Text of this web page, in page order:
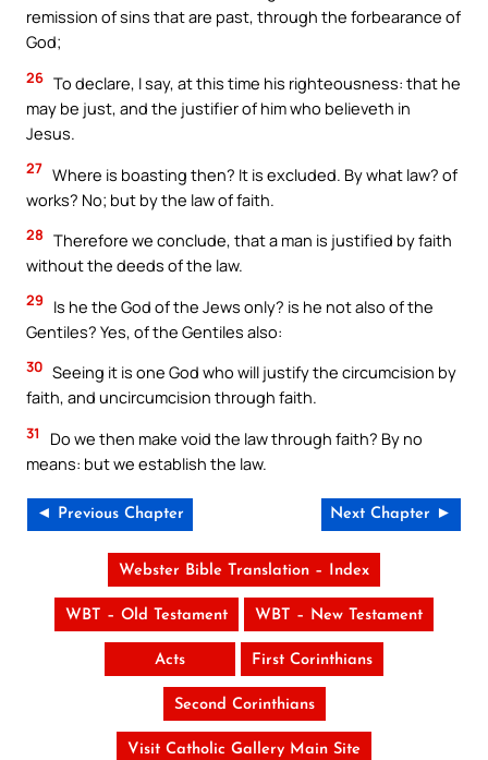
remission of sins that are past, through the forbearance of
God;
26 To declare, I say, at this time his righteousness: that he
may be just, and the justifier of him who believeth in
Jesus.
27 Where is boasting then? It is excluded. By what law? of
works? No; but by the law of faith.
28 Therefore we conclude, that a man is justified by faith
without the deeds of the law.
29
Is he the God of the Jews only? is he not also of the
Gentiles? Yes, of the Gentiles also:
30 Seeing it is one God who will justify the circumcision by
faith, and uncircumcision through faith.
31
Do we then make void the law through faith? By no
means: but we establish the law.
◄ Previous Chapter Next Chapter ►
Webster Bible Translation – Index
WBT – Old Testament WBT – New Testament
Acts First Corinthians
Second Corinthians
Visit Catholic Gallery Main Site